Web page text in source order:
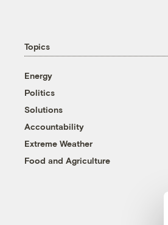
Topics
Energy
Politics
Solutions
Accountability
Extreme Weather
Food and Agriculture